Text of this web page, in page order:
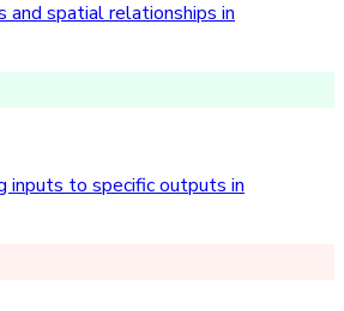
and spatial relationships in
inputs to specific outputs in